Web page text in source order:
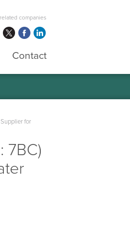
companies
Contact
for
7BC)